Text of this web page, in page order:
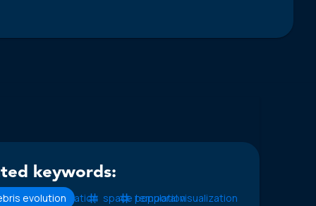
fragmentation temporal visualization
keywords:
evolution space population